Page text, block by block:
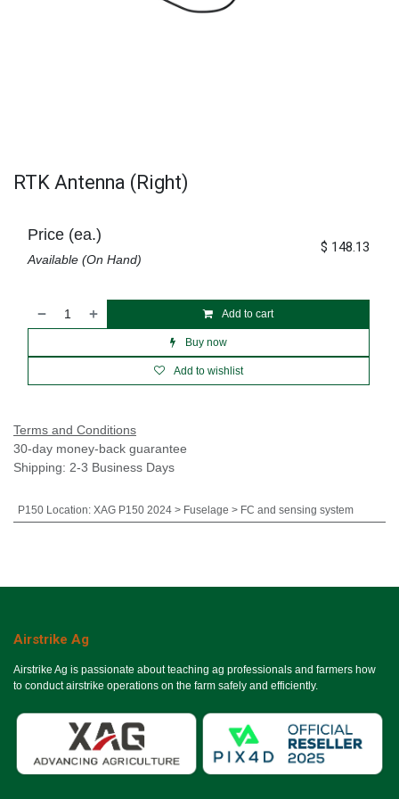
RTK Antenna (Right)
Add to cart
Buy now
Add to wishlist
Price (ea.)
Available (On Hand)
$ 148.13
Terms and Conditions
30-day money-back guarantee
Shipping: 2-3 Business Days
P150 Location: XAG P150 2024 > Fuselage > FC and sensing system
Airstrike Ag
Airstrike Ag is passionate about teaching ag professionals and farmers how
to conduct airstrike operations on the farm safely and efficiently.